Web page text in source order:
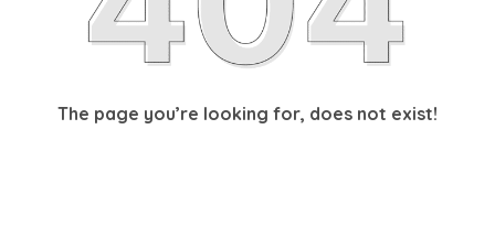
The page you’re looking for, does not exist!